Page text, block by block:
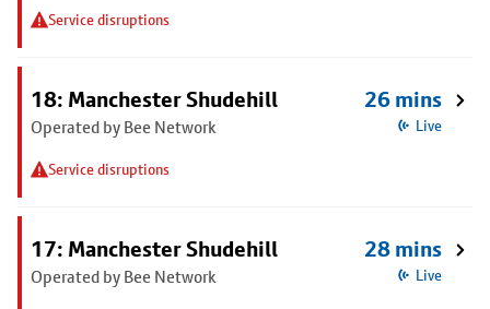
Service disruptions
18: Manchester Shudehill
Operated by Bee Network
Service disruptions
26 mins
Live
17: Manchester Shudehill
Operated by Bee Network
28 mins
Live